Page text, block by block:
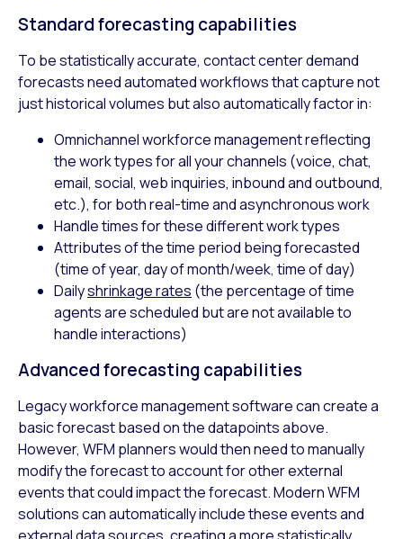
Standard forecasting capabilities
To be statistically accurate, contact center demand
forecasts need automated workflows that capture not
just historical volumes but also automatically factor in:
Omnichannel workforce management reflecting
the work types for all your channels (voice, chat,
email, social, web inquiries, inbound and outbound,
etc.), for both real-time and asynchronous work
Handle times for these different work types
Attributes of the time period being forecasted
(time of year, day of month/week, time of day)
Dailyshrinkage rates (the percentage of time
agents are scheduled but are not available to
handle interactions)
Advanced forecasting capabilities
Legacy workforce management software can create a
basic forecast based on the datapoints above.
However, WFM planners would then need to manually
modify the forecast to account for other external
events that could impact the forecast. Modern WFM
solutions can automatically include these events and